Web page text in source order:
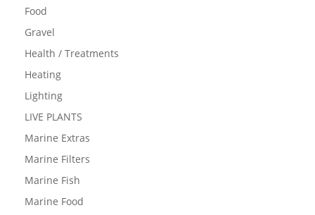
Food
Gravel
Health / Treatments
Heating
Lighting
LIVE PLANTS
Marine Extras
Marine Filters
Marine Fish
Marine Food